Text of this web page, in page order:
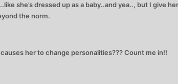
she’s dressed up as a baby..and yea.., but I give
the norm.
her to change personalities??? Count me in!!